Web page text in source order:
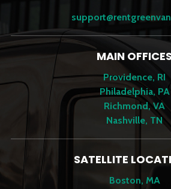
MAIN OFFICES
Providence, RI
Philadelphia, PA
Richmond, VA
Nashville, TN
SATELLITE
Boston, MA